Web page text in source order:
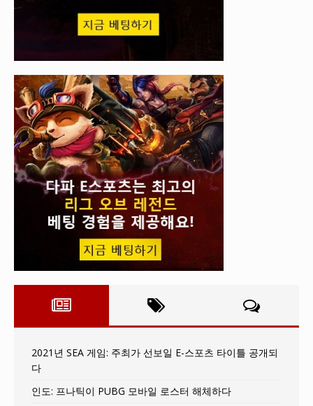
2021년 SEA 게임: 주최가 선보일 E-스포츠 타이틀 공개되
다
인도: 프나틱이 PUBG 모바일 로스터 해체하다